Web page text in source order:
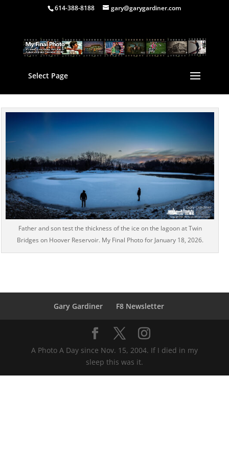
614-388-8188 gary@garygardiner.com
Select Page
Father and son test the thickness of the ice on the lagoon at Twin
Bridges on Hoover Reservoir. My Final Photo for January 18, 2026.
Gary Gardiner F8 Newsletter
A Photo A Day since Nov. 15, 2004. If I died in my
sleep this was it.